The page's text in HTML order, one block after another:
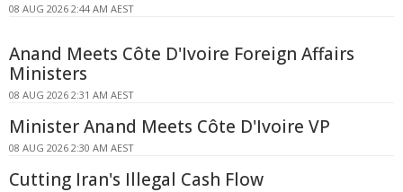
08 AUG 2026 2:44 AM AEST
Anand Meets Côte D'Ivoire Foreign Affairs
Ministers
08 AUG 2026 2:31 AM AEST
Minister Anand Meets Côte D'Ivoire VP
08 AUG 2026 2:30 AM AEST
Cutting Iran's Illegal Cash Flow